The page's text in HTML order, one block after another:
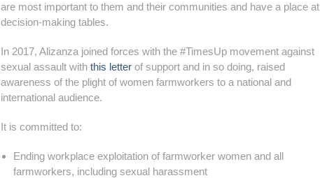
are most important to them and their communities and have a place at
decision-making tables.
In 2017, Alizanza joined forces with the #TimesUp movement against
sexual assault with this letter of support and in so doing, raised
awareness of the plight of women farmworkers to a national and
international audience.
It is committed to:
Ending workplace exploitation of farmworker women and all
farmworkers, including sexual harassment